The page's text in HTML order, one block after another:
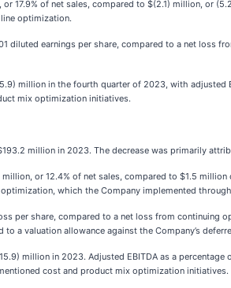
17.9% of net sales, compared to $(2.1) million, or
optimization.
diluted earnings per share, compared to a net loss
million in the fourth quarter of 2023, with adjusted
mix optimization initiatives.
million in 2023. The decrease was primarily
or 12.4% of net sales, compared to $1.5
which the Company implemented
per share, compared to a net loss from
a valuation allowance against the Company’s
million in 2023. Adjusted EBITDA as a
cost and product mix optimization initiatives.